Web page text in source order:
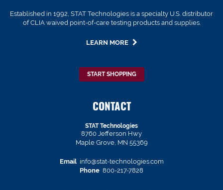
Established in 1992, STAT Technologies is a specialty U.S. distributor
of CLIA waived point-of-care testing products and supplies.
LEARN MORE
START SHOPPING
CONTACT
STAT Technologies
8760 Jefferson Hwy
Maple Grove, MN 55369
Email info@stat-technologies.com
Phone 800-217-7828